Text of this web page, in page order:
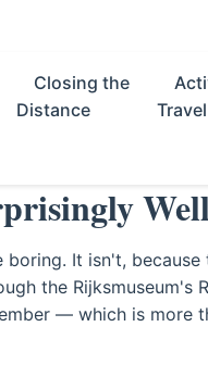
Closing the
Distance
Travel
It isn't,
the Rijksmuseum's
— which is more